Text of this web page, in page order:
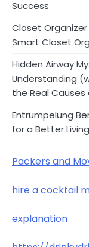
Success
Closet
Smart Closet
Hidden Airway
Understanding
the Real
Entrümpelung
for a Better
Packers and
hire a cocktail
explanation